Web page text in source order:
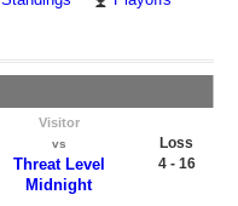
Visitor
vs
Threat Level
Midnight
Loss
4 - 16